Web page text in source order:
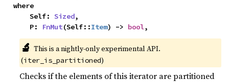
where
    Self:
Sized,
    P:
FnMut(Self::Item) -> bool,
🔬 This is a nightly-only experimental API.
(iter_is_partitioned)
Checks if the elements of this iterator are partitioned